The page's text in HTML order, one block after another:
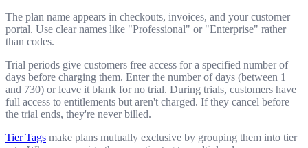
The plan name appears in checkouts, invoices, and your customer
portal. Use clear names like "Professional" or "Enterprise" rather
than codes.
Trial periods give customers free access for a specified number of
days before charging them. Enter the number of days (between 1
and 730) or leave it blank for no trial. During trials, customers have
full access to entitlements but aren't charged. If they cancel before
the trial ends, they're never billed.
Tier Tags make plans mutually exclusive by grouping them into tier